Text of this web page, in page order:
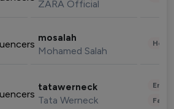
ZARA Official
mosalah
Mohamed Salah
tatawerneck
Tata Werneck